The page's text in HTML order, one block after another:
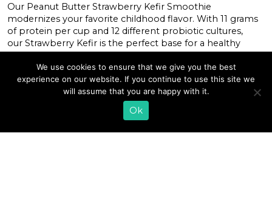
Our Peanut Butter Strawberry Kefir Smoothie
modernizes your favorite childhood flavor. With 11 grams
of protein per cup and 12 different probiotic cultures,
our Strawberry Kefir is the perfect base for a healthy
smoothie that tastes indulgent. Cultured Dairy: The
Nutrition Benefits You Actually Need to Know With
increasing research linking the correlation between
probiotics, gut health, and immunity, […]
READ MORE
We use cookies to ensure that we give you the best
experience on our website. If you continue to use this site we
will assume that you are happy with it.
Ok